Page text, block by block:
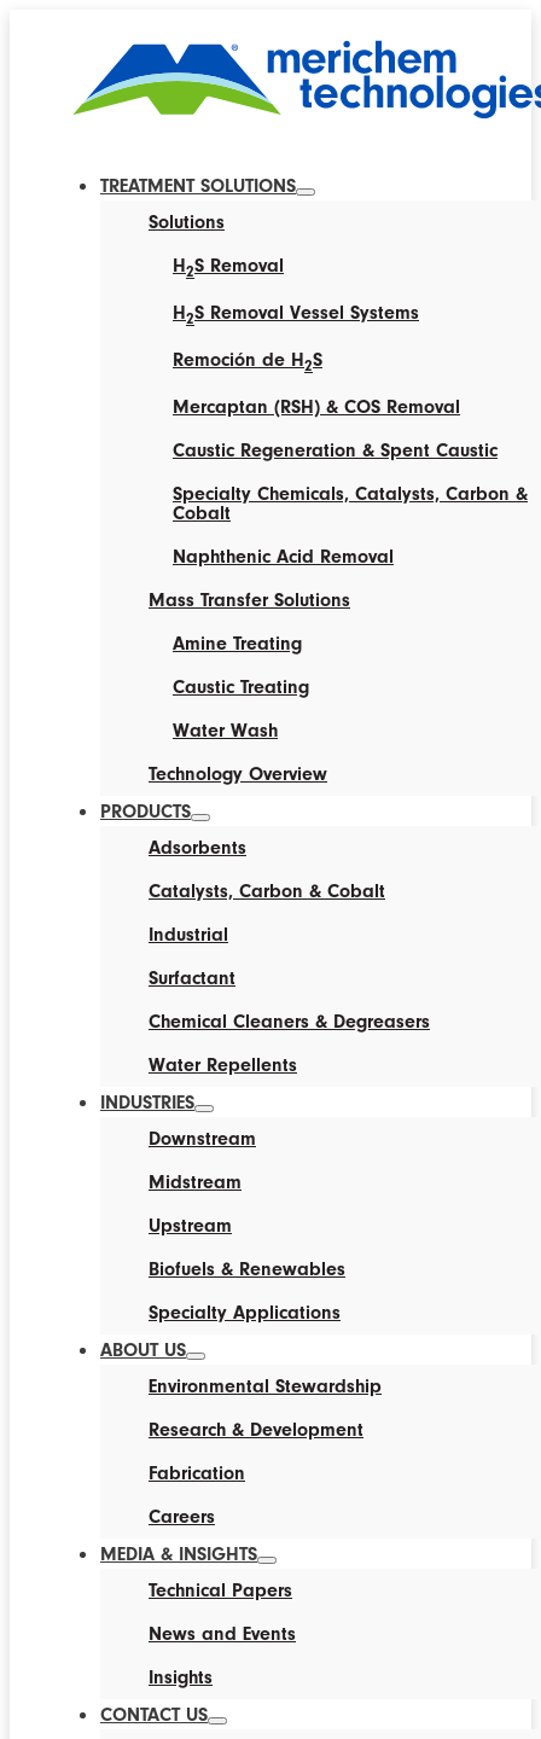
TREATMENT SOLUTIONS
Solutions
H2S Removal
H2S Removal Vessel Systems
Remoción de H2S
Mercaptan (RSH) & COS Removal
Caustic Regeneration & Spent Caustic
Specialty Chemicals, Catalysts, Carbon &
Cobalt
Naphthenic Acid Removal
Mass Transfer Solutions
Amine Treating
Caustic Treating
Water Wash
Technology Overview
PRODUCTS
Adsorbents
Catalysts, Carbon & Cobalt
Industrial
Surfactant
Chemical Cleaners & Degreasers
Water Repellents
INDUSTRIES
Downstream
Midstream
Upstream
Biofuels & Renewables
Specialty Applications
ABOUT US
Environmental Stewardship
Research & Development
Fabrication
Careers
MEDIA & INSIGHTS
Technical Papers
News and Events
Insights
CONTACT US